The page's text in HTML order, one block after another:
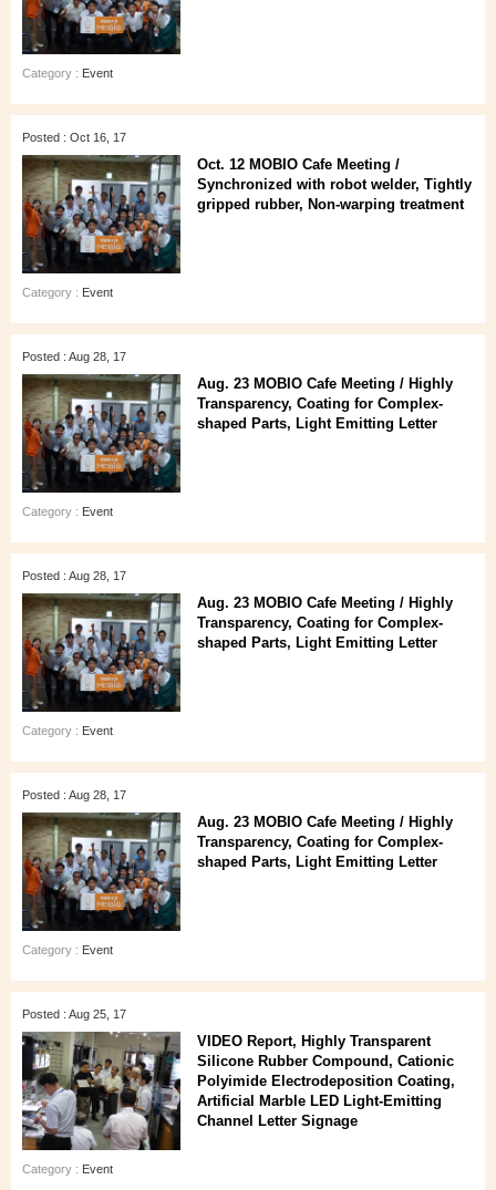
Category : Event
Posted : Oct 16, 17
Oct. 12 MOBIO Cafe Meeting /
Synchronized with robot welder, Tightly
gripped rubber, Non-warping treatment
Category : Event
Posted : Aug 28, 17
Aug. 23 MOBIO Cafe Meeting / Highly
Transparency, Coating for Complex-
shaped Parts, Light Emitting Letter
Category : Event
Posted : Aug 28, 17
Aug. 23 MOBIO Cafe Meeting / Highly
Transparency, Coating for Complex-
shaped Parts, Light Emitting Letter
Category : Event
Posted : Aug 28, 17
Aug. 23 MOBIO Cafe Meeting / Highly
Transparency, Coating for Complex-
shaped Parts, Light Emitting Letter
Category : Event
Posted : Aug 25, 17
VIDEO Report, Highly Transparent
Silicone Rubber Compound, Cationic
Polyimide Electrodeposition Coating,
Artificial Marble LED Light-Emitting
Channel Letter Signage
Category : Event